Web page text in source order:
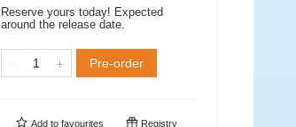
Reserve yours today! Expected
around the release date.
Pre-order
Add to favourites Registry